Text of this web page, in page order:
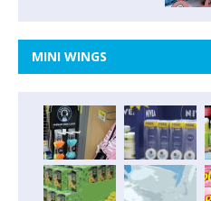
MINI WINGS